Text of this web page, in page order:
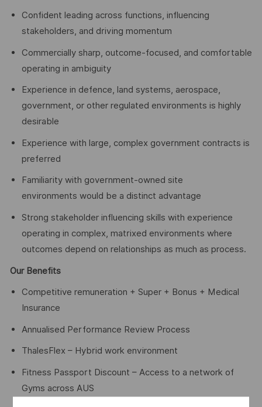
Confident leading across functions, influencing
stakeholders, and driving momentum
Commercially sharp, outcome-focused, and comfortable
operating in ambiguity
Experience in defence, land systems, aerospace,
government, or other regulated environments is highly
desirable
Experience with large, complex government contracts is
preferred
Familiarity with government-owned site
environments would be a distinct advantage
Strong stakeholder influencing skills with experience
operating in complex, matrixed environments where
outcomes depend on relationships as much as process.
Our Benefits
Competitive remuneration + Super + Bonus + Medical
Insurance
Annualised Performance Review Process
ThalesFlex – Hybrid work environment
Fitness Passport Discount – Access to a network of
Gyms across AUS